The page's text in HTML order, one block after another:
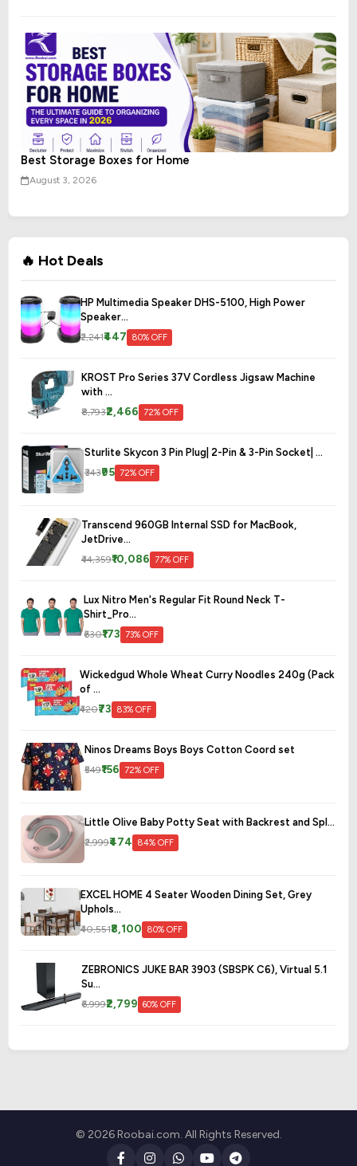
Best Storage Boxes for Home
August 3, 2026
🔥 Hot Deals
HP Multimedia Speaker DHS-5100, High Power
Speaker...
₹2,241₹447 80% OFF
KROST Pro Series 37V Cordless Jigsaw Machine
with ...
₹8,793₹2,466 72% OFF
Sturlite Skycon 3 Pin Plug| 2-Pin & 3-Pin Socket| ...
₹343₹95 72% OFF
Transcend 960GB Internal SSD for MacBook,
JetDrive...
₹44,359₹10,086 77% OFF
Lux Nitro Men's Regular Fit Round Neck T-
Shirt_Pro...
₹630₹173 73% OFF
Wickedgud Whole Wheat Curry Noodles 240g (Pack
of ...
₹420₹73 83% OFF
Ninos Dreams Boys Boys Cotton Coord set
₹549₹156 72% OFF
Little Olive Baby Potty Seat with Backrest and Spl...
₹2,999₹474 84% OFF
EXCEL HOME 4 Seater Wooden Dining Set, Grey
Uphols...
₹40,551₹8,100 80% OFF
ZEBRONICS JUKE BAR 3903 (SBSPK C6), Virtual 5.1
Su...
₹6,999₹2,799 60% OFF
© 2026 Roobai.com. All Rights Reserved.